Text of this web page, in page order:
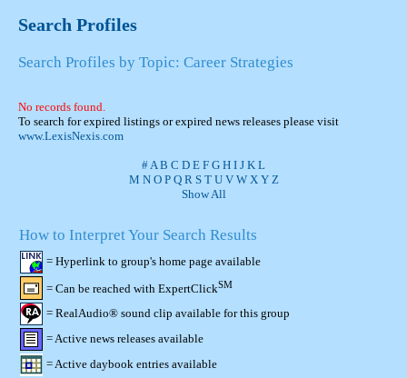
Search Profiles
Search Profiles by Topic: Career Strategies
No records found.
To search for expired listings or expired news releases please visit
www.LexisNexis.com
#A B C D E F G H I J K L
M N O P Q R S T U V W X Y Z
Show All
How to Interpret Your Search Results
= Hyperlink to group's home page available
= Can be reached with ExpertClickSM
= RealAudio® sound clip available for this group
= Active news releases available
= Active daybook entries available